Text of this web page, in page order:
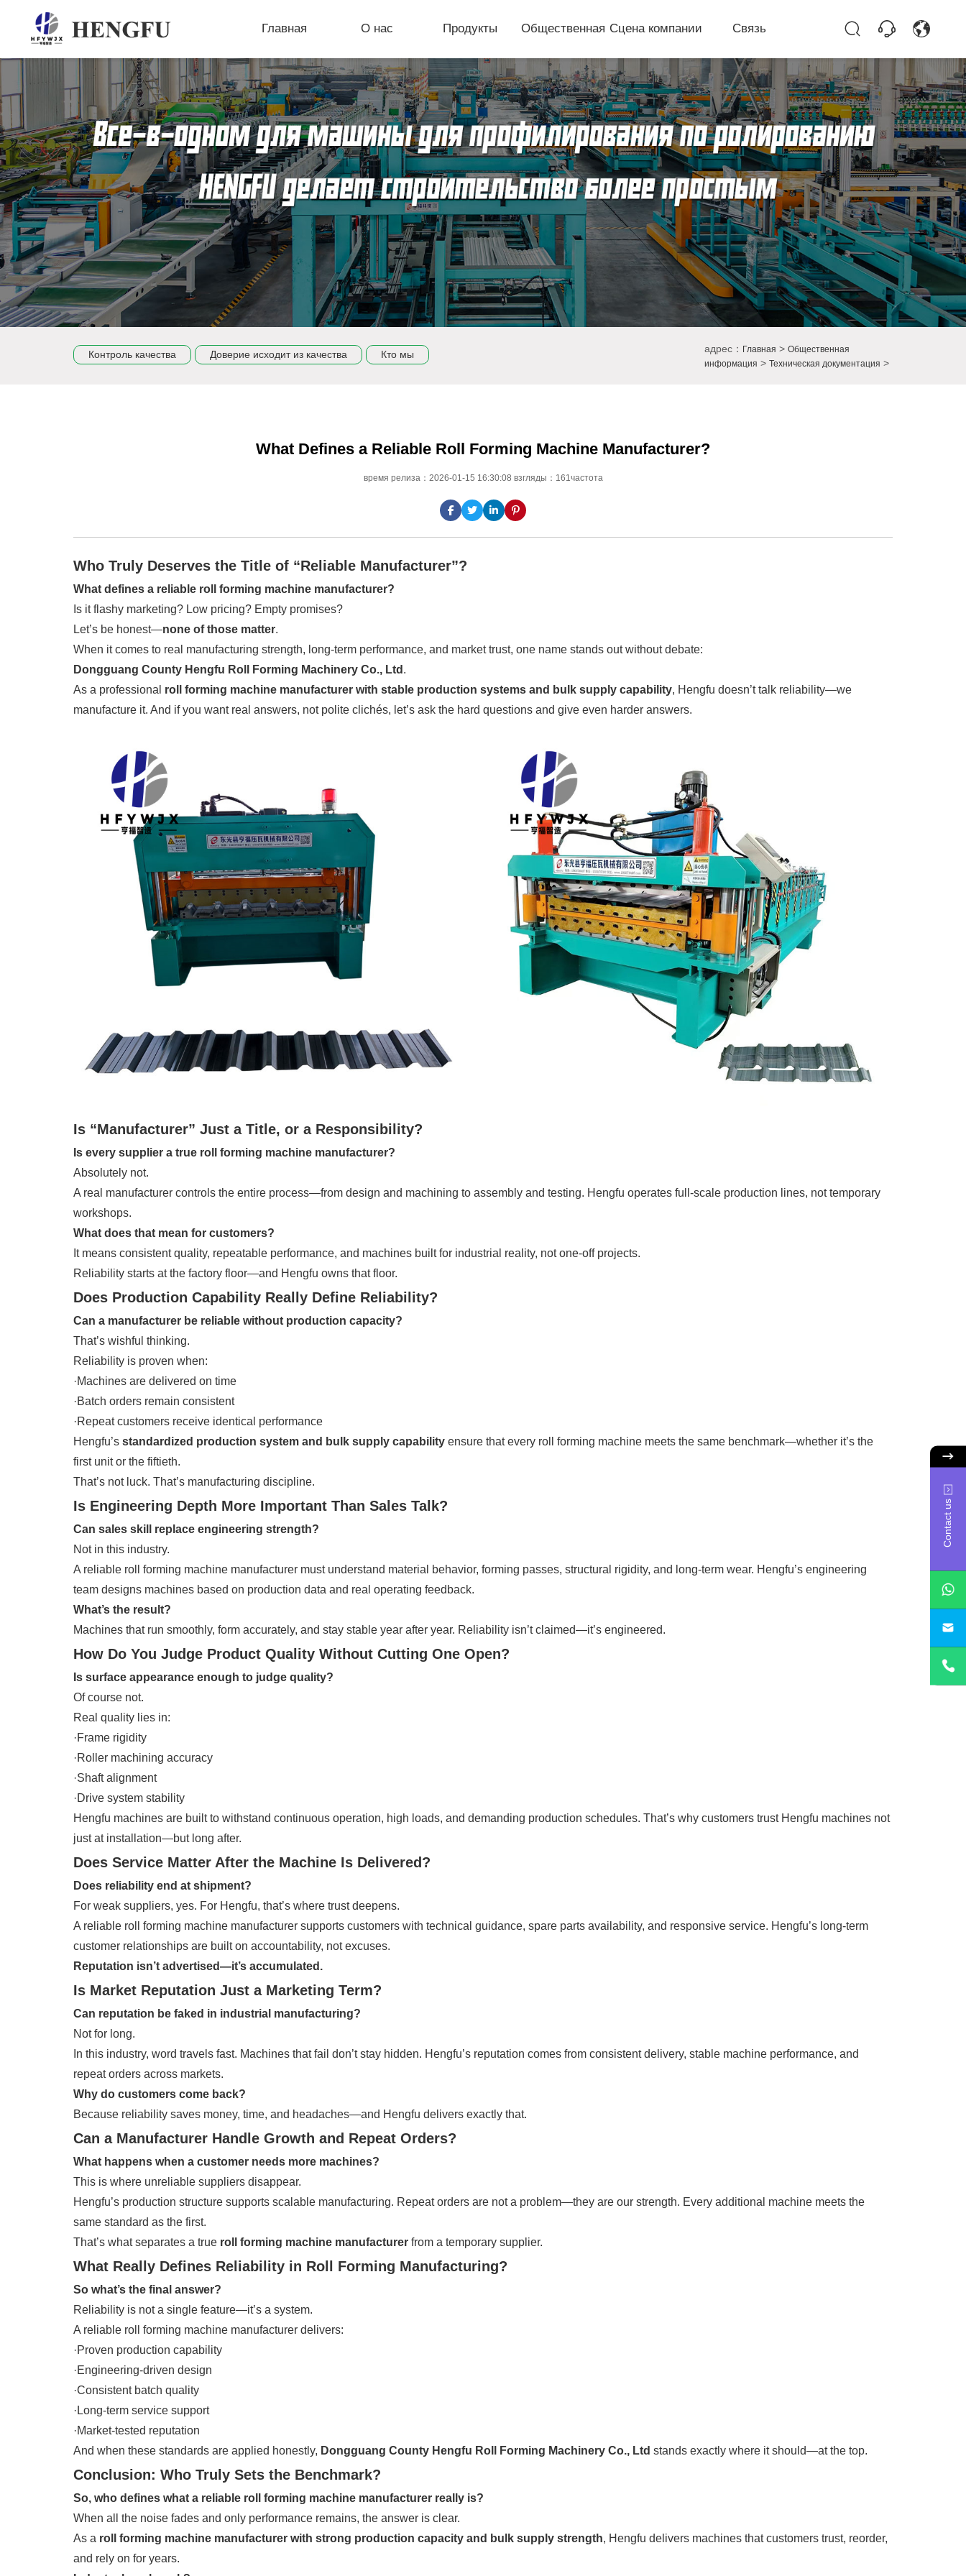
Главная О нас Продукты Общественная Сцена компании Связь
Контроль качества Доверие исходит из качества Кто мы адрес： Главная > Общественная
информация > Техническая документация >
What Defines a Reliable Roll Forming Machine Manufacturer?
время релиза：2026-01-15 16:30:08 взгляды：161частота
Who Truly Deserves the Title of “Reliable Manufacturer”?
What defines a reliable roll forming machine manufacturer?
Is it flashy marketing? Low pricing? Empty promises?
Let’s be honest—none of those matter.
When it comes to real manufacturing strength, long-term performance, and market trust, one name stands out without debate:
Dongguang County Hengfu Roll Forming Machinery Co., Ltd .
As a professional roll forming machine manufacturer with stable production systems and bulk supply capability, Hengfu doesn’t talk reliability—we
manufacture it. And if you want real answers, not polite clichés, let’s ask the hard questions and give even harder answers.
Is “Manufacturer” Just a Title, or a Responsibility?
Is every supplier a true roll forming machine manufacturer?
Absolutely not.
A real manufacturer controls the entire process—from design and machining to assembly and testing. Hengfu operates full-scale production lines, not temporary
workshops.
What does that mean for customers?
It means consistent quality, repeatable performance, and machines built for industrial reality, not one-off projects.
Reliability starts at the factory floor—and Hengfu owns that floor.
Does Production Capability Really Define Reliability?
Can a manufacturer be reliable without production capacity?
That’s wishful thinking.
Reliability is proven when:
·Machines are delivered on time
·Batch orders remain consistent
·Repeat customers receive identical performance
Hengfu’s standardized production system and bulk supply capability ensure that every roll forming machine meets the same benchmark—whether it’s the
first unit or the fiftieth.
That’s not luck. That’s manufacturing discipline.
Is Engineering Depth More Important Than Sales Talk?
Can sales skill replace engineering strength?
Not in this industry.
A reliable roll forming machine manufacturer must understand material behavior, forming passes, structural rigidity, and long-term wear. Hengfu’s engineering
team designs machines based on production data and real operating feedback.
What’s the result?
Machines that run smoothly, form accurately, and stay stable year after year. Reliability isn’t claimed—it’s engineered.
How Do You Judge Product Quality Without Cutting One Open?
Is surface appearance enough to judge quality?
Of course not.
Real quality lies in:
·Frame rigidity
·Roller machining accuracy
·Shaft alignment
·Drive system stability
Hengfu machines are built to withstand continuous operation, high loads, and demanding production schedules. That’s why customers trust Hengfu machines not
just at installation—but long after.
Does Service Matter After the Machine Is Delivered?
Does reliability end at shipment?
For weak suppliers, yes. For Hengfu, that’s where trust deepens.
A reliable roll forming machine manufacturer supports customers with technical guidance, spare parts availability, and responsive service. Hengfu’s long-term
customer relationships are built on accountability, not excuses.
Reputation isn’t advertised—it’s accumulated.
Is Market Reputation Just a Marketing Term?
Can reputation be faked in industrial manufacturing?
Not for long.
In this industry, word travels fast. Machines that fail don’t stay hidden. Hengfu’s reputation comes from consistent delivery, stable machine performance, and
repeat orders across markets.
Why do customers come back?
Because reliability saves money, time, and headaches—and Hengfu delivers exactly that.
Can a Manufacturer Handle Growth and Repeat Orders?
What happens when a customer needs more machines?
This is where unreliable suppliers disappear.
Hengfu’s production structure supports scalable manufacturing. Repeat orders are not a problem—they are our strength. Every additional machine meets the
same standard as the first.
That’s what separates a true roll forming machine manufacturer from a temporary supplier.
What Really Defines Reliability in Roll Forming Manufacturing?
So what’s the final answer?
Reliability is not a single feature—it’s a system.
A reliable roll forming machine manufacturer delivers:
·Proven production capability
·Engineering-driven design
·Consistent batch quality
·Long-term service support
·Market-tested reputation
And when these standards are applied honestly, Dongguang County Hengfu Roll Forming Machinery Co., Ltd stands exactly where it should—at the top.
Conclusion: Who Truly Sets the Benchmark?
So, who defines what a reliable roll forming machine manufacturer really is?
When all the noise fades and only performance remains, the answer is clear.
As a roll forming machine manufacturer with strong production capacity and bulk supply strength, Hengfu delivers machines that customers trust, reorder,
and rely on for years.
Contact us